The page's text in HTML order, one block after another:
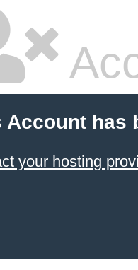
Account has
your hosting